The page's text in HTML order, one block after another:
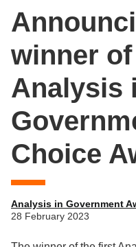
winner
Analysis
Choice
Analysis in Government
28 February 2023